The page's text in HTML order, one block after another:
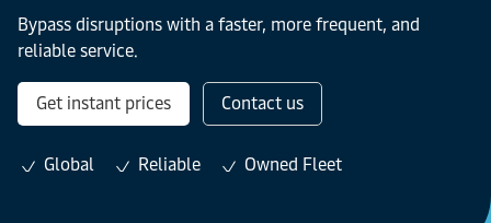
Bypass disruptions with a faster, more frequent, and
reliable service.
Get instant prices Contact us
Global Reliable Owned Fleet